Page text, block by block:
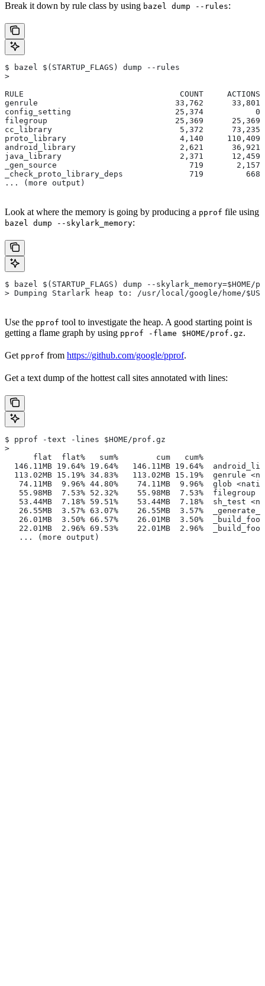
Break it down by rule class by using bazel dump --rules:
$ bazel $(STARTUP_FLAGS) dump --rules
>
RULE                                 COUNT     ACTIONS
genrule                             33,762      33,801
config_setting                      25,374           0
filegroup                           25,369      25,369
cc_library                           5,372      73,235
proto_library                        4,140     110,409
android_library                      2,621      36,921
java_library                         2,371      12,459
_gen_source                            719       2,157
_check_proto_library_deps              719
... (more output)
Look at where the memory is going by producing a pprof file using
bazel dump --skylark_memory:
$ bazel $(STARTUP_FLAGS) dump --skylark_memory=$HOME/
> Dumping Starlark heap to: /usr/local/google/home/
Use the pprof tool to investigate the heap. A good starting point is
getting a flame graph by using pprof -flame $HOME/prof.gz.
Get pprof from https://github.com/google/pprof.
Get a text dump of the hottest call sites annotated with lines:
$ pprof -text -lines $HOME/prof.gz
>
      flat  flat%   sum%        cum   cum%
146.11MB 19.64% 19.64%   146.11MB 19.64%
113.02MB 15.19% 34.83%   113.02MB 15.19%  genrule
74.11MB  9.96% 44.80%    74.11MB  9.96%  glob
55.98MB  7.53% 52.32%    55.98MB  7.53%  filegroup
53.44MB  7.18% 59.51%    53.44MB  7.18%  sh_test
26.55MB  3.57% 63.07%    26.55MB  3.57%
26.01MB  3.50% 66.57%    26.01MB  3.50%
22.01MB  2.96% 69.53%    22.01MB  2.96%
   ... (more output)